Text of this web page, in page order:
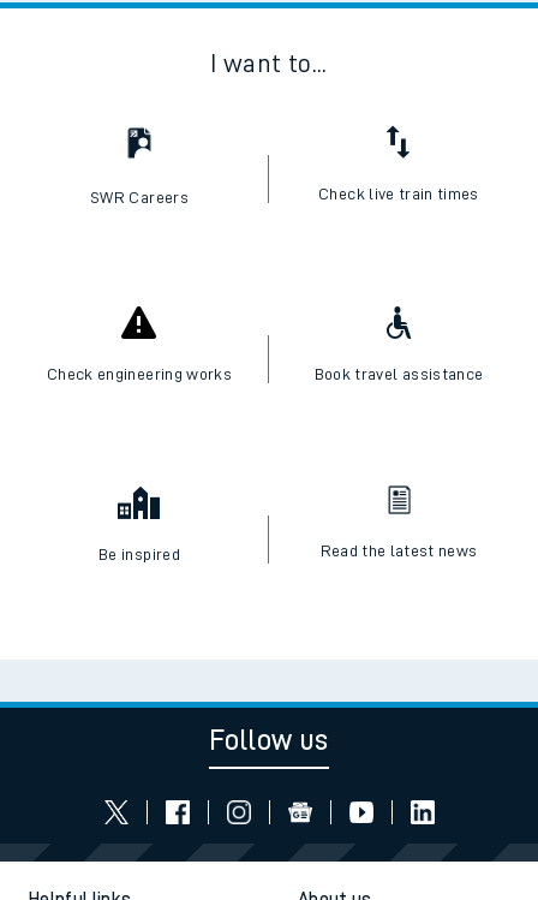
I want to...
SWR Careers Check live train times
Check engineering works Book travel assistance
Be inspired Read the latest news
Follow us